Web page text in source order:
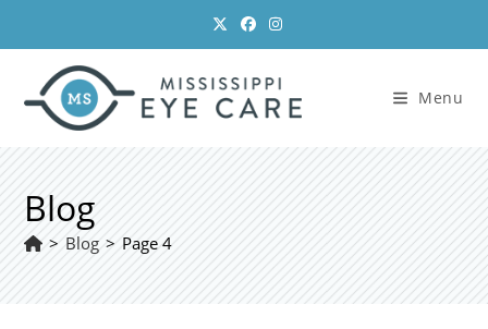
content
Menu
Blog
> Blog > Page 4